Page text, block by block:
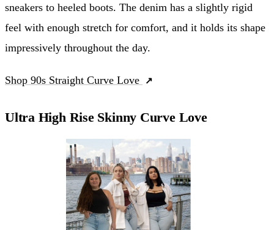
sneakers to heeled boots. The denim has a slightly rigid
feel with enough stretch for comfort, and it holds its shape
impressively throughout the day.
Shop 90s Straight Curve Love
Ultra High Rise Skinny Curve Love